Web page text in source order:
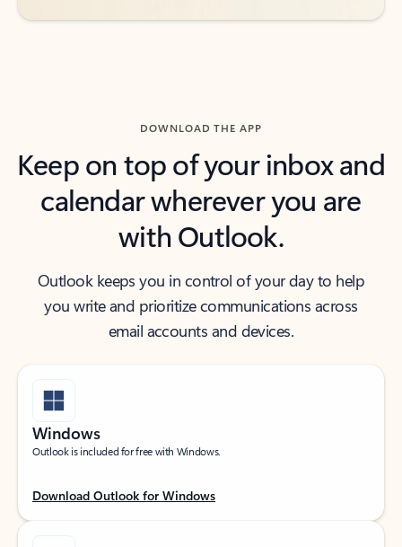
DOWNLOAD THE APP
Keep on top of your inbox and
calendar wherever you are
with Outlook.
Outlook keeps you in control of your day to help
you write and prioritize communications across
email accounts and devices.
Windows
Outlook is included for free with Windows.
Download Outlook for Windows